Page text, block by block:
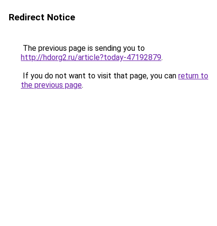
Redirect Notice
The previous page is sending you to
http://hdorg2.ru/article?today-47192879.
If you do not want to visit that page, you can return to
the previous page.